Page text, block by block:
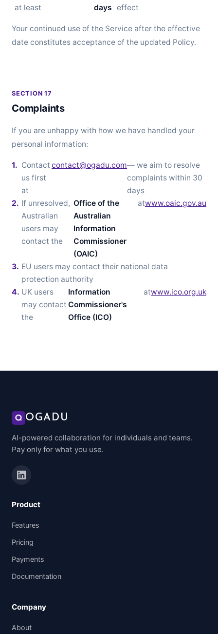
at least
days
effect
Your continued use of the Service after the effective
date constitutes acceptance of the updated Policy.
SECTION 17
Complaints
If you are unhappy with how we have handled your
personal information:
Contact
us first
at
contact@ogadu.com— we aim to resolve
complaints within 30
days
If unresolved,
Australian
users may
contact the
Office of the
Australian
Information
Commissioner
(OAIC)
atwww.oaic.gov.au
EU users may contact their national data
protection authority
UK users
may contact
the
Information
Commissioner's
Office (ICO)
atwww.ico.org.uk
OGADU
AI-powered collaboration for individuals and teams.
Pay only for what you use.
Product
Features
Pricing
Payments
Documentation
Company
About